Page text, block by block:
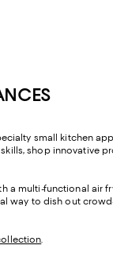
small kitchen
shop innovative
a multi-functional air
way to dish out
.